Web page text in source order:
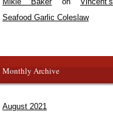
Seafood Garlic Coleslaw
Monthly Archive
August 2021